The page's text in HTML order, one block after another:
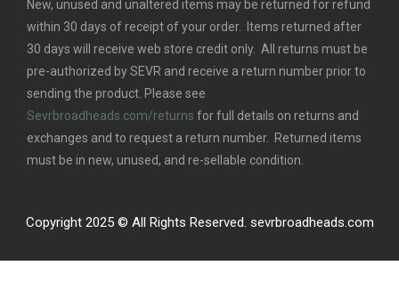
New, unused and unaltered items may be returned for refund
within 30 days of receipt of your order. Items returned after
30 days will receive web store credit only. All returns must be
pre-authorized by SEVR and receive a return number prior to
sending the product. Please see
Sevrbroadheads.com/returns for full details on returns and
exchanges and to request a return number. Returned items
must be in new, unused, and re-sellable condition.
Copyright 2025 © All Rights Reserved. sevrbroadheads.com